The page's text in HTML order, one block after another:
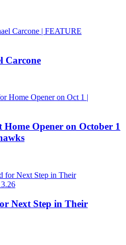
Carcone
Opener on October 1
Next Step in Their